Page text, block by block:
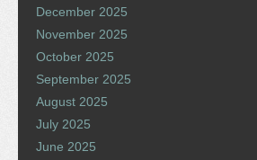
December 2025
November 2025
October 2025
September 2025
August 2025
July 2025
June 2025